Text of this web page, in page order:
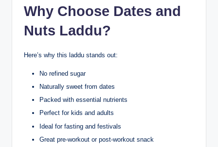
Why Choose Dates and
Nuts Laddu?
Here’s why this laddu stands out:
No refined sugar
Naturally sweet from dates
Packed with essential nutrients
Perfect for kids and adults
Ideal for fasting and festivals
Great pre-workout or post-workout snack